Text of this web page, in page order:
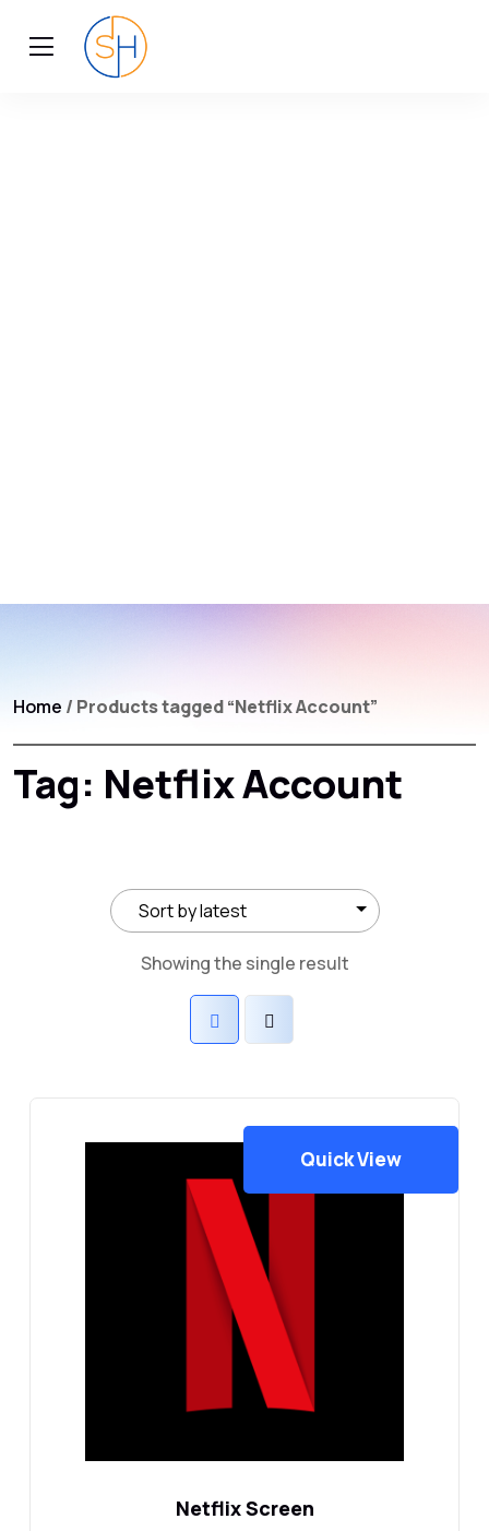
Home / Products tagged “Netflix Account”
Tag: Netflix Account
Showing the single result
Quick View
Netflix Screen